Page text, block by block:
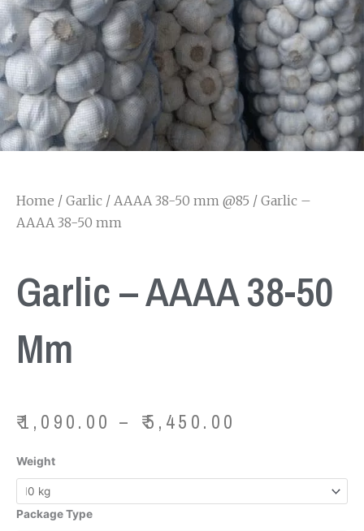
Home / Garlic / AAAA 38-50 mm @85 / Garlic –
AAAA 38-50 mm
Garlic – AAAA 38-50
Mm
₹1,090.00 – ₹5,450.00
through
Weight
Package Type
Garlic
-
AAAA
38-